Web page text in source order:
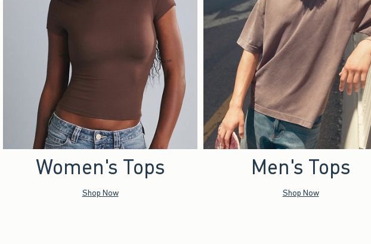
Women's Tops
Shop Now
Men's Tops
Shop Now